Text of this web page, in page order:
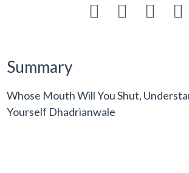
   
Summary
Whose Mouth Will You Shut,
Yourself Dhadrianwale